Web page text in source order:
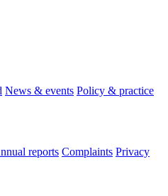
News & events Policy & practice
reports Complaints Privacy